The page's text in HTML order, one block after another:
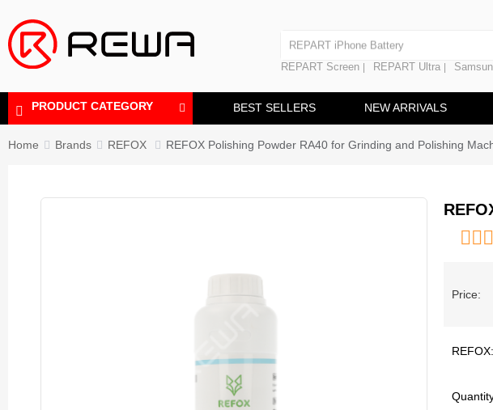
REPART iPhone Battery
Laminating Machine
Polishing Machine
REPART Screen REPART Ultra
PRODUCT CATEGORY BEST SELLERS NEW ARRIVALS
Home Brands REFOX REFOX Polishing Powder RA40 for Grinding and Polishing
Price:
REFOX: